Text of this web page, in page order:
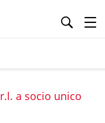
a socio unico